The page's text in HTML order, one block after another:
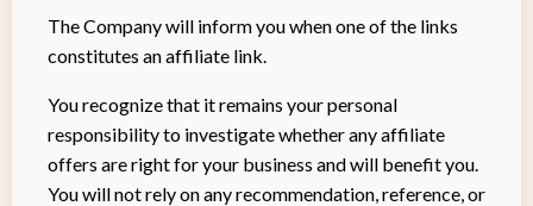
The Company will inform you when one of the links
constitutes an affiliate link.
You recognize that it remains your personal
responsibility to investigate whether any affiliate
offers are right for your business and will benefit you.
You will not rely on any recommendation, reference, or